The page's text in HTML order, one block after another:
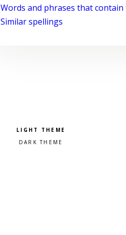
Words and phrases that
Similar spellings
Pick a color scheme
Light theme
Dark theme